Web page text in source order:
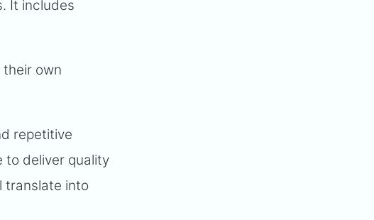
It includes
own
repetitive
to deliver quality
translate into